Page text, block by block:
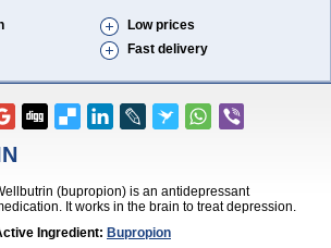
Low prices
Fast delivery
(bupropion) is an antidepressant
It works in the brain to treat depression.
Ingredient: Bupropion